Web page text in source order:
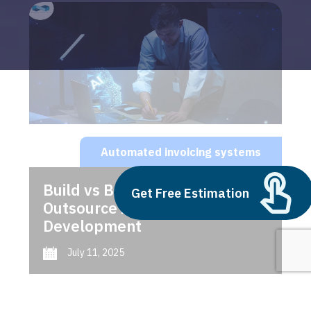
Automated invoicing systems
Build vs Buy: Should You
Outsource AI Agent
Development
July 11, 2025
Get Free Estimation